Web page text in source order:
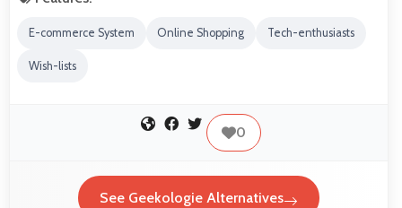
E-commerce System Online Shopping Tech-enthusiasts
Wish-lists
0
See Geekologie Alternatives